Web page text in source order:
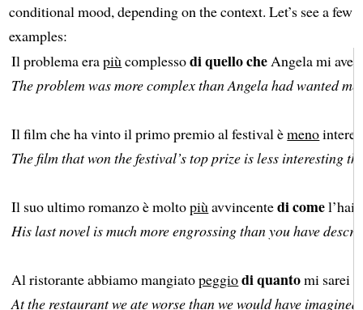
conditional mood, depending on the context. Let’s see a few
examples:
Il problema erapiù complessodi quello che Angela mi
The problem was more complex than Angela had wanted
Il film che ha vinto il primo premio al festival èmeno
The film that won the festival’s top prize is less interesting
Il suo ultimo romanzo è moltopiù avvincentedi comel’hai
His last novel is much more engrossing than you have
Al ristorante abbiamo mangiatopeggiodi quantomi sarei
At the restaurant we ate worse than we would have imagined.